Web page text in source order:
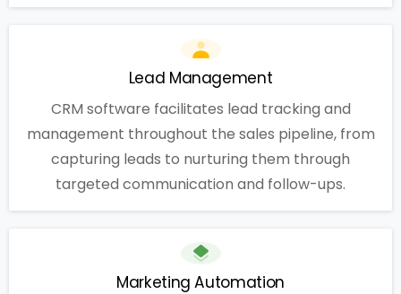
Lead Management
CRM software facilitates lead tracking and
management throughout the sales pipeline, from
capturing leads to nurturing them through
targeted communication and follow-ups.
Marketing Automation